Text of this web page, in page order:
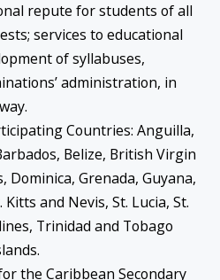
repute for students of all
services to educational
of syllabuses,
administration, in
Countries: Anguilla,
Belize, British Virgin
Dominica, Grenada, Guyana,
and Nevis, St. Lucia, St.
Trinidad and Tobago
the Caribbean Secondary